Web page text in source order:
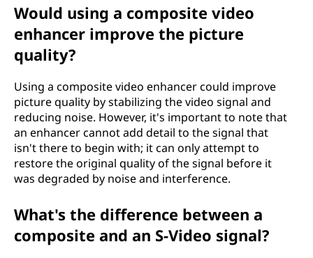
Would using a composite video
enhancer improve the picture
quality?
Using a composite video enhancer could improve
picture quality by stabilizing the video signal and
reducing noise. However, it's important to note that
an enhancer cannot add detail to the signal that
isn't there to begin with; it can only attempt to
restore the original quality of the signal before it
was degraded by noise and interference.
What's the difference between a
composite and an S-Video signal?